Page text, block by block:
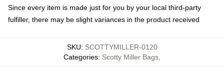
Since every item is made just for you by your local third-party
fulfiller, there may be slight variances in the product received
SKU: SCOTTYMILLER-0120
Categories: Scotty Miller Bags